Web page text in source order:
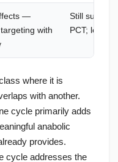
—
with
Still
PCT; less
where it is
with another.
cycle primarily adds
anabolic
provides.
cycle addresses the